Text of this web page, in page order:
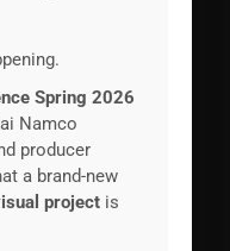
Spring 2026
Namco
producer
a brand-new
project is